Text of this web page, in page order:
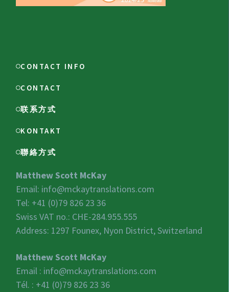
CONTACT INFO
CONTACT
联系方式
KONTAKT
聯絡方式
Matthew Scott McKay
Email: info@mckaytranslations.com
Tel: +41 (0)79 826 23 36
Swiss VAT no.: CHE-284.955.555
Address: 1297 Founex, Nyon District, Switzerland
Matthew Scott McKay
Email : info@mckaytranslations.com
Tél. : +41 (0)79 826 23 36